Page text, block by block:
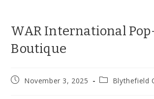
WAR International
Boutique
PostNovember 3, 2025
PostBlythefield